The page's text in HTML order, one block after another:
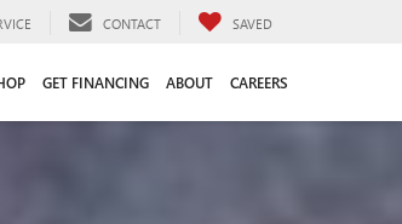
CONTACT SAVED
GET FINANCING ABOUT CAREERS